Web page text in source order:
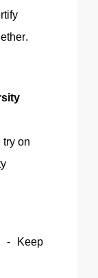
try on
- Keep